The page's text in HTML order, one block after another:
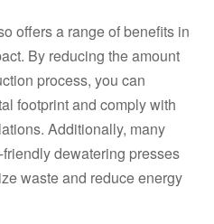
offers a range of benefits in
By reducing the amount
process, you can
footprint and comply with
Additionally, many
dewatering presses
waste and reduce energy